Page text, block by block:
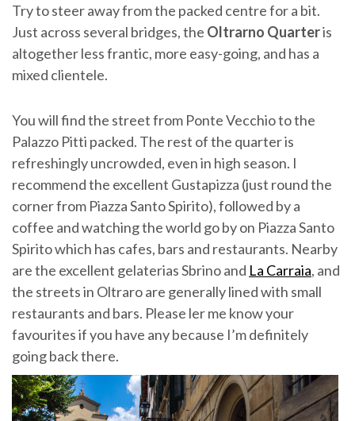
Try to steer away from the packed centre for a bit.
Just across several bridges, the Oltrarno Quarteris
altogether less frantic, more easy-going, and has a
mixed clientele.
You will find the street from Ponte Vecchio to the
Palazzo Pitti packed. The rest of the quarter is
refreshingly uncrowded, even in high season. I
recommend the excellent Gustapizza (just round the
corner from Piazza Santo Spirito), followed by a
coffee and watching the world go by on Piazza Santo
Spirito which has cafes, bars and restaurants. Nearby
are the excellent gelaterias Sbrino and La Carraia, and
the streets in Oltraro are generally lined with small
restaurants and bars. Please ler me know your
favourites if you have any because I’m definitely
going back there.